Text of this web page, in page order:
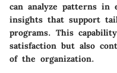
can analyze patterns in
insights that support
programs. This
satisfaction but also
of the organization.